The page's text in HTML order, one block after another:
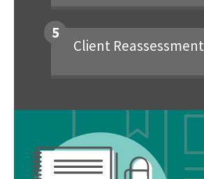
5
Client Reassessment